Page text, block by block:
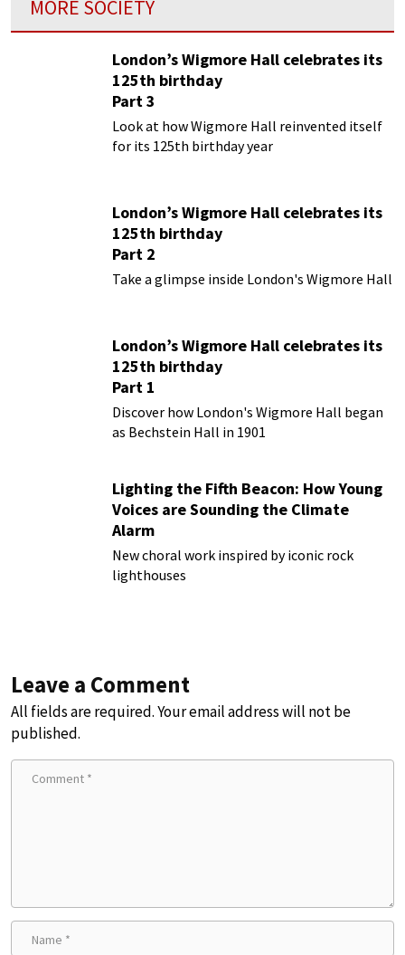
MORE SOCIETY
London’s Wigmore Hall celebrates its
125th birthday
Part 3
Look at how Wigmore Hall reinvented itself
for its 125th birthday year
London’s Wigmore Hall celebrates its
125th birthday
Part 2
Take a glimpse inside London's Wigmore Hall
London’s Wigmore Hall celebrates its
125th birthday
Part 1
Discover how London's Wigmore Hall began
as Bechstein Hall in 1901
Lighting the Fifth Beacon: How Young
Voices are Sounding the Climate
Alarm
New choral work inspired by iconic rock
lighthouses
Leave a Comment
All fields are required. Your email address will not be
published.